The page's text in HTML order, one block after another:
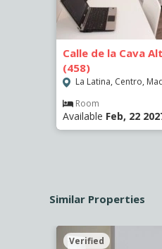
Calle de la Cava
(458)
La Latina, Centro,
Room
Available Feb, 22
Similar Properties
Verified